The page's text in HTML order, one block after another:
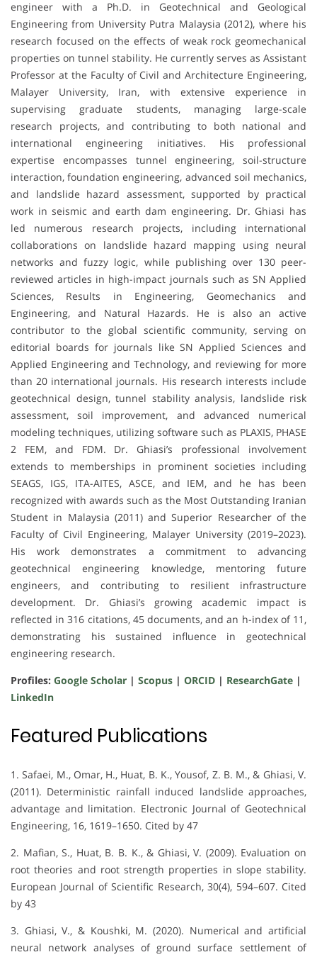
engineer with a Ph.D. in Geotechnical and Geological
Engineering from University Putra Malaysia (2012), where his
research focused on the effects of weak rock geomechanical
properties on tunnel stability. He currently serves as Assistant
Professor at the Faculty of Civil and Architecture Engineering,
Malayer University, Iran, with extensive experience in
supervising graduate students, managing large-scale
research projects, and contributing to both national and
international engineering initiatives. His professional
expertise encompasses tunnel engineering, soil-structure
interaction, foundation engineering, advanced soil mechanics,
and landslide hazard assessment, supported by practical
work in seismic and earth dam engineering. Dr. Ghiasi has
led numerous research projects, including international
collaborations on landslide hazard mapping using neural
networks and fuzzy logic, while publishing over 130 peer-
reviewed articles in high-impact journals such as SN Applied
Sciences, Results in Engineering, Geomechanics and
Engineering, and Natural Hazards. He is also an active
contributor to the global scientific community, serving on
editorial boards for journals like SN Applied Sciences and
Applied Engineering and Technology, and reviewing for more
than 20 international journals. His research interests include
geotechnical design, tunnel stability analysis, landslide risk
assessment, soil improvement, and advanced numerical
modeling techniques, utilizing software such as PLAXIS, PHASE
2 FEM, and FDM. Dr. Ghiasi’s professional involvement
extends to memberships in prominent societies including
SEAGS, IGS, ITA-AITES, ASCE, and IEM, and he has been
recognized with awards such as the Most Outstanding Iranian
Student in Malaysia (2011) and Superior Researcher of the
Faculty of Civil Engineering, Malayer University (2019–2023).
His work demonstrates a commitment to advancing
geotechnical engineering knowledge, mentoring future
engineers, and contributing to resilient infrastructure
development. Dr. Ghiasi’s growing academic impact is
reflected in 316 citations, 45 documents, and an h-index of 11,
demonstrating his sustained influence in geotechnical
engineering research.
Profiles: Google Scholar | Scopus | ORCID | ResearchGate |
LinkedIn
Featured Publications
1. Safaei, M., Omar, H., Huat, B. K., Yousof, Z. B. M., & Ghiasi, V.
(2011). Deterministic rainfall induced landslide approaches,
advantage and limitation. Electronic Journal of Geotechnical
Engineering, 16, 1619–1650. Cited by 47
2. Mafian, S., Huat, B. B. K., & Ghiasi, V. (2009). Evaluation on
root theories and root strength properties in slope stability.
European Journal of Scientific Research, 30(4), 594–607. Cited
by 43
3. Ghiasi, V., & Koushki, M. (2020). Numerical and artificial
neural network analyses of ground surface settlement of